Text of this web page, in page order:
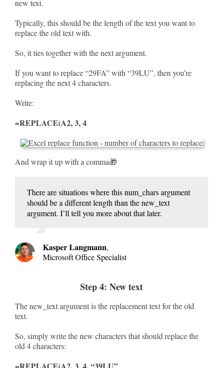
new text.
Typically, this should be the length of the text you want to
replace the old text with.
So, it ties together with the next argument.
If you want to replace “29FA” with “39LU”, then you’re
replacing the next 4 characters.
Write:
=REPLACE(A2, 3, 4
And wrap it up with a comma🎁
There are situations where this num_chars argument
should be a different length than the new_text
argument. I’ll tell you more about that later.
Kasper Langmann,
Microsoft Office Specialist
Step 4: New text
The new_text argument is the replacement text for the old
text.
So, simply write the new characters that should replace the
old 4 characters: